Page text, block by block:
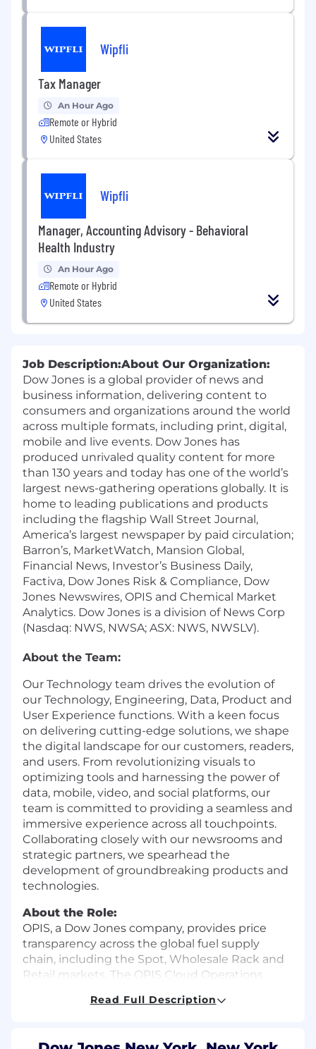
Wipfli
Tax Manager
An Hour Ago
Remote or Hybrid
United States
Wipfli
Manager, Accounting Advisory - Behavioral
Health Industry
An Hour Ago
Remote or Hybrid
United States
Job Description:About Our Organization:
Dow Jones is a global provider of news and
business information, delivering content to
consumers and organizations around the world
across multiple formats, including print, digital,
mobile and live events. Dow Jones has
produced unrivaled quality content for more
than 130 years and today has one of the world’s
largest news-gathering operations globally. It is
home to leading publications and products
including the flagship Wall Street Journal,
America’s largest newspaper by paid circulation;
Barron’s, MarketWatch, Mansion Global,
Financial News, Investor’s Business Daily,
Factiva, Dow Jones Risk & Compliance, Dow
Jones Newswires, OPIS and Chemical Market
Analytics. Dow Jones is a division of News Corp
(Nasdaq: NWS, NWSA; ASX: NWS, NWSLV).
About the Team:
Our Technology team drives the evolution of
our Technology, Engineering, Data, Product and
User Experience functions. With a keen focus
on delivering cutting-edge solutions, we shape
the digital landscape for our customers, readers,
and users. From revolutionizing visuals to
optimizing tools and harnessing the power of
data, mobile, video, and social platforms, our
team is committed to providing a seamless and
immersive experience across all touchpoints.
Collaborating closely with our newsrooms and
strategic partners, we spearhead the
development of groundbreaking products and
technologies.
About the Role:
OPIS, a Dow Jones company, provides price
transparency across the global fuel supply
chain, including the Spot, Wholesale Rack and
Retail markets. The OPIS Cloud Operations
the overall operational performance, security,
Read Full Description